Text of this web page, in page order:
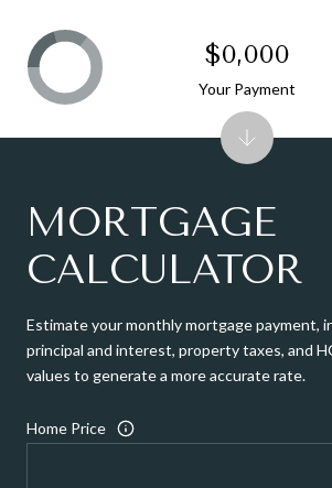
MORTGAGE
CALCULATOR
Estimate your monthly mortgage payment,
principal and interest, property taxes, and
values to generate a more accurate rate.
Home Price
$0,000
Your Payment